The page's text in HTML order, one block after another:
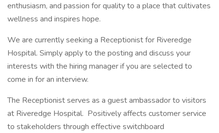
enthusiasm, and passion for quality to a place that cultivates
wellness and inspires hope.
We are currently seeking a Receptionist for Riveredge
Hospital. Simply apply to the posting and discuss your
interests with the hiring manager if you are selected to
come in for an interview.
The Receptionist serves as a guest ambassador to visitors
at Riveredge Hospital. Positively affects customer service
to stakeholders through effective switchboard